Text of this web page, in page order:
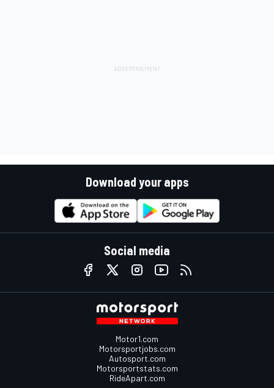
Download your apps
Social media
Motor1.com
Motorsportjobs.com
Autosport.com
Motorsportstats.com
RideApart.com